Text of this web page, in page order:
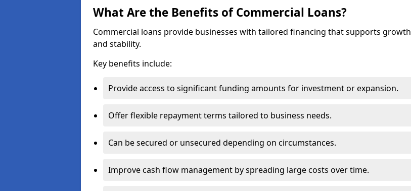
What Are the Benefits of Commercial Loans?
Commercial loans provide businesses with tailored financing that supports growth
and stability.
Key benefits include:
Provide access to significant funding amounts for investment or expansion.
Offer flexible repayment terms tailored to business needs.
Can be secured or unsecured depending on circumstances.
Improve cash flow management by spreading large costs over time.